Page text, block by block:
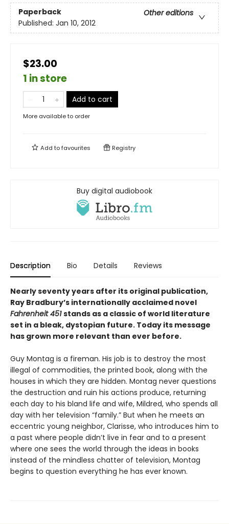
Paperback
Other editions
Published: Jan 10, 2012
$23.00
1 in store
Add to cart
More available to order
Add tofavourites Registry
Buy digital audiobook
Description Bio Details Reviews
Nearly seventy years after its original publication,
Ray Bradbury’s internationally acclaimed novel
Fahrenheit 451stands as a classic of world literature
set in a bleak, dystopian future. Today its message
has grown more relevant than ever before.
Guy Montag is a fireman. His job is to destroy the most
illegal of commodities, the printed book, along with the
houses in which they are hidden. Montag never questions
the destruction and ruin his actions produce, returning
each day to his bland life and wife, Mildred, who spends all
day with her television “family.” But when he meets an
eccentric young neighbor, Clarisse, who introduces him to
a past where people didn’t live in fear and to a present
where one sees the world through the ideas in books
instead of the mindless chatter of television, Montag
begins to question everything he has ever known.